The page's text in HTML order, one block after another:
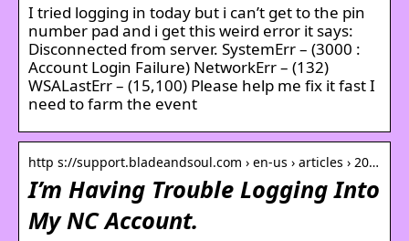
I tried logging in today but i can’t get to the pin
number pad and i get this weird error it says:
Disconnected from server. SystemErr – (3000 :
Account Login Failure) NetworkErr – (132)
WSALastErr – (15,100) Please help me fix it fast I
need to farm the event
http s://support.bladeandsoul.com › en-us › articles › 20…
I’m Having Trouble Logging Into
My NC Account.